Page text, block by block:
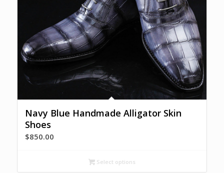
Navy Blue Handmade Alligator Skin
Shoes
$850.00
Select options